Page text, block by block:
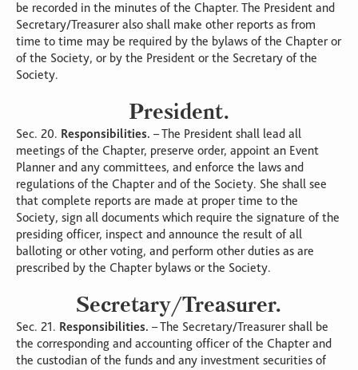
be recorded in the minutes of the Chapter. The President and
Secretary/Treasurer also shall make other reports as from
time to time may be required by the bylaws of the Chapter or
of the Society, or by the President or the Secretary of the
Society.
President.
Sec. 20. Responsibilities. – The President shall lead all
meetings of the Chapter, preserve order, appoint an Event
Planner and any committees, and enforce the laws and
regulations of the Chapter and of the Society. She shall see
that complete reports are made at proper time to the
Society, sign all documents which require the signature of the
presiding officer, inspect and announce the result of all
balloting or other voting, and perform other duties as are
prescribed by the Chapter bylaws or the Society.
Secretary/Treasurer.
Sec. 21. Responsibilities. – The Secretary/Treasurer shall be
the corresponding and accounting officer of the Chapter and
the custodian of the funds and any investment securities of